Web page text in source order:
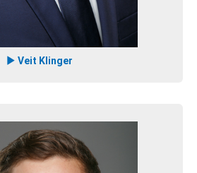
Veit Klinger